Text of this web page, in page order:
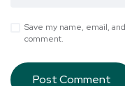
Save my name, email,
comment.